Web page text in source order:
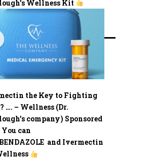
Wellness Kit
the Key to Fighting
…. – Wellness (Dr.
company) Sponsored
You can
and Ivermectin